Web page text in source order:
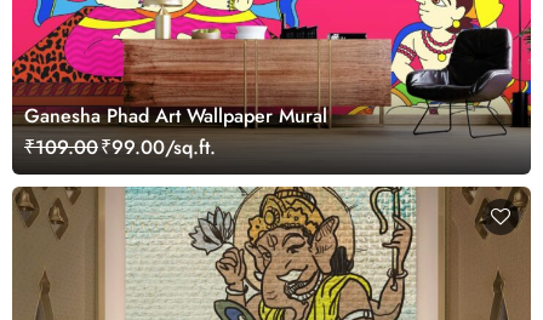
Ganesha Phad Art Wallpaper Mural
₹109.00₹99.00/sq.ft.